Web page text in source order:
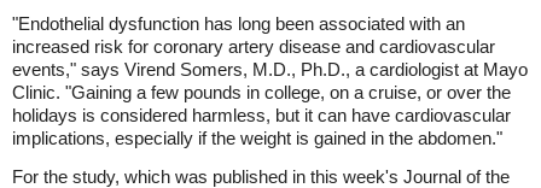
"Endothelial dysfunction has long been associated with an
increased risk for coronary artery disease and cardiovascular
events," says Virend Somers, M.D., Ph.D., a cardiologist at Mayo
Clinic. "Gaining a few pounds in college, on a cruise, or over the
holidays is considered harmless, but it can have cardiovascular
implications, especially if the weight is gained in the abdomen."
For the study, which was published in this week's Journal of the